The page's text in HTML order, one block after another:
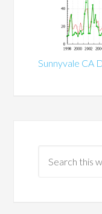
Sunnyvale CA